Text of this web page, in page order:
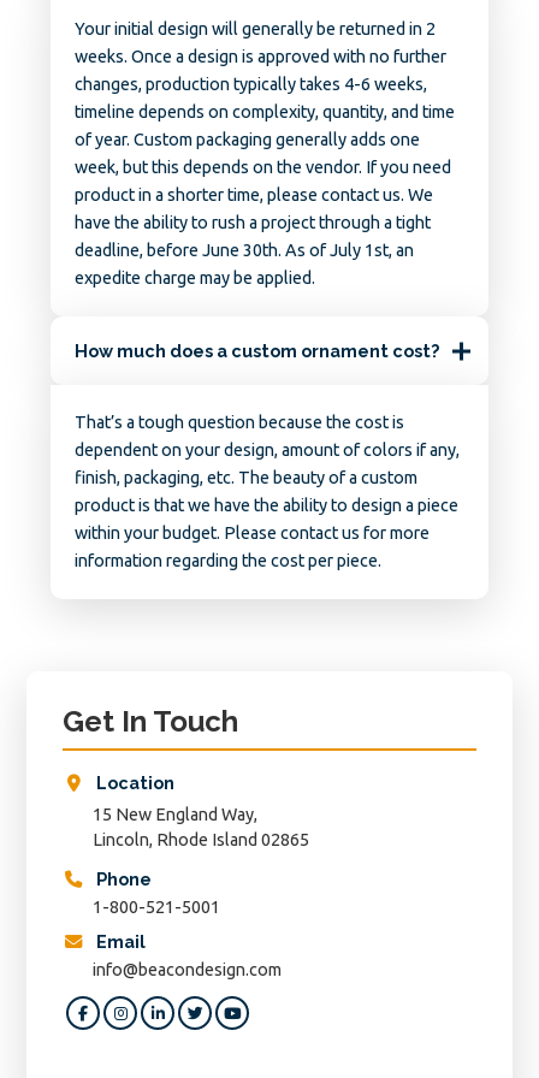
Your initial design will generally be returned in 2
weeks. Once a design is approved with no further
changes, production typically takes 4-6 weeks,
timeline depends on complexity, quantity, and time
of year. Custom packaging generally adds one
week, but this depends on the vendor. If you need
product in a shorter time, please contact us. We
have the ability to rush a project through a tight
deadline, before June 30th. As of July 1st, an
expedite charge may be applied.
How much does a custom ornament cost?
That’s a tough question because the cost is
dependent on your design, amount of colors if any,
finish, packaging, etc. The beauty of a custom
product is that we have the ability to design a piece
within your budget. Please contact us for more
information regarding the cost per piece.
Sidebar
Get In Touch
Location
15 New England Way,
Lincoln, Rhode Island 02865
Phone
1-800-521-5001
Email
info@beacondesign.com